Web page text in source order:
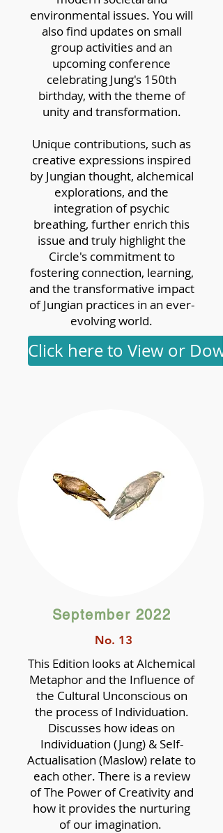
environmental issues. You will
also find updates on small
group activities and an
upcoming conference
celebrating Jung's 150th
birthday, with the theme of
unity and transformation.
Unique contributions, such as
creative expressions inspired
by Jungian thought, alchemical
explorations, and the
integration of psychic
breathing, further enrich this
issue and truly highlight the
Circle's commitment to
fostering connection, learning,
and the transformative impact
of Jungian practices in an ever-
evolving world.
Click here to View or
September 2022
No. 13
This Edition looks at Alchemical
Metaphor and the Influence of
the Cultural Unconscious on
the process of Individuation.
Discusses how ideas on
Individuation (Jung) & Self-
Actualisation (Maslow) relate to
each other. There is a review
of The Power of Creativity and
how it provides the nurturing
of our imagination.